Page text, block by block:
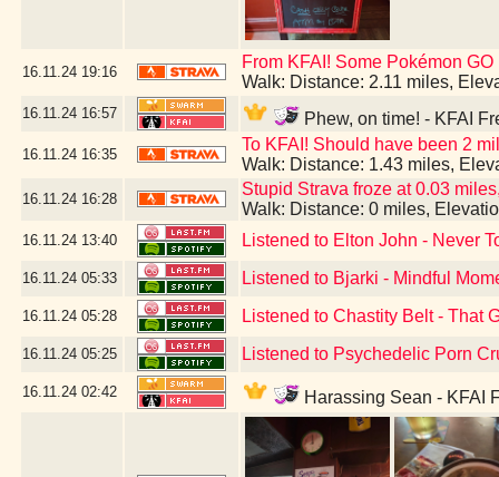
16.11.24 19:16
From KFAI! Some Pokémon
Walk: Distance: 2.11 miles,
16.11.24 16:57 Phew, on time! - KFAI
16.11.24 16:35
To KFAI! Should have been 2
Walk: Distance: 1.43 miles,
16.11.24 16:28
Stupid Strava froze at 0.03
Walk: Distance: 0 miles,
16.11.24 13:40 Listened to Elton John - Never
16.11.24 05:33 Listened to Bjarki - Mindful
16.11.24 05:28 Listened to Chastity Belt - That
16.11.24 05:25 Listened to Psychedelic Porn
16.11.24 02:42 Harassing Sean - KFAI